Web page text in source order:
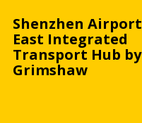
Shenzhen Airport
East Integrated
Transport Hub by
Grimshaw